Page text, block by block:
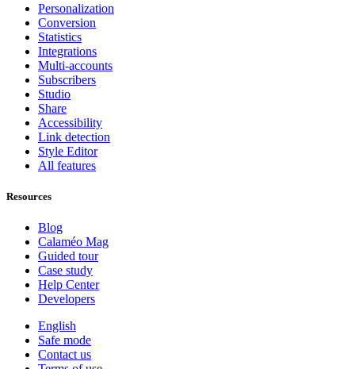
Personalization
Conversion
Statistics
Integrations
Multi-accounts
Subscribers
Studio
Share
Accessibility
Link detection
Style Editor
All features
Resources
Blog
Calaméo Mag
Guided tour
Case study
Help Center
Developers
English
Safe mode
Contact us